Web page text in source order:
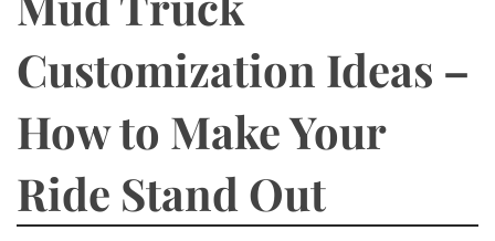
Customization Ideas –
How to Make Your
Ride Stand Out